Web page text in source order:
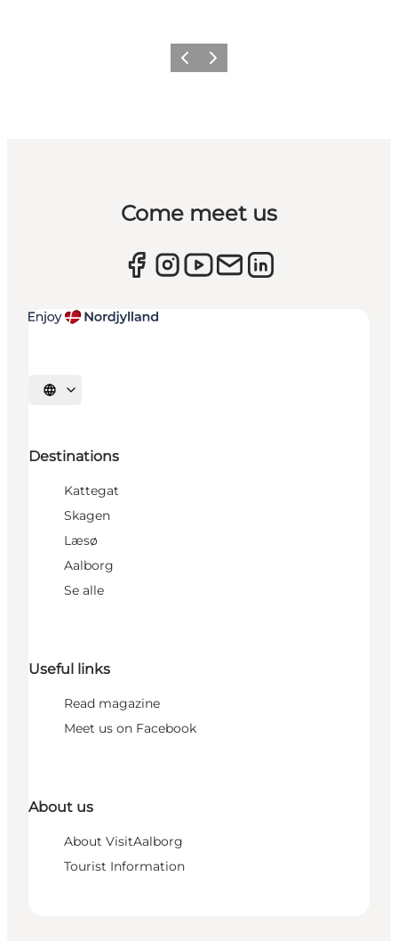
Previous
Next
Come meet us
Select language
Destinations
Kattegat
Skagen
Læsø
Aalborg
Se alle
Useful links
Read magazine
Meet us on Facebook
About us
About VisitAalborg
Tourist Information